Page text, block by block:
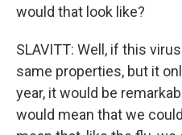
would that look like?
SLAVITT: Well, if this
same properties, but it
year, it would be
would mean that we